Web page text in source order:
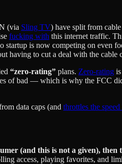
(via Sling TV) have split from
fucking with this internet traffic.
startup is now competing on
having to cut a deal with the cable
“zero-rating” plans. Zero-rating
of bad — which is why the FCC
data caps (and throttles the
(and this is not a given),
access, playing favorites, and